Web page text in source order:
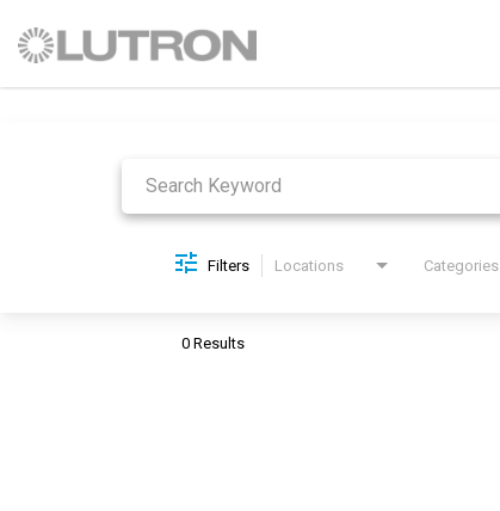
Job Search Page
Filters Locations Categories
0 Results